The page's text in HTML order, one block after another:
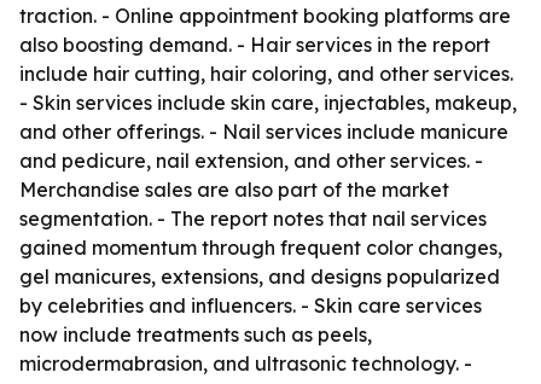
traction. - Online appointment booking platforms are
also boosting demand. - Hair services in the report
include hair cutting, hair coloring, and other services.
- Skin services include skin care, injectables, makeup,
and other offerings. - Nail services include manicure
and pedicure, nail extension, and other services. -
Merchandise sales are also part of the market
segmentation. - The report notes that nail services
gained momentum through frequent color changes,
gel manicures, extensions, and designs popularized
by celebrities and influencers. - Skin care services
now include treatments such as peels,
microdermabrasion, and ultrasonic technology. -